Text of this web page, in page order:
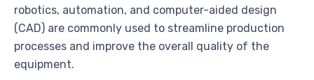
robotics, automation, and computer-aided design
(CAD) are commonly used to streamline production
processes and improve the overall quality of the
equipment.